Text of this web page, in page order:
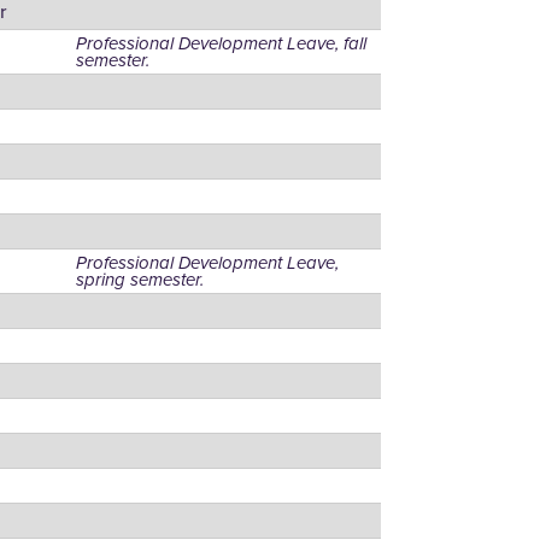
Professional Development Leave, fall
semester.
Professional Development Leave,
spring semester.